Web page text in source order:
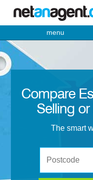
menu
Compare
Selling
The smart